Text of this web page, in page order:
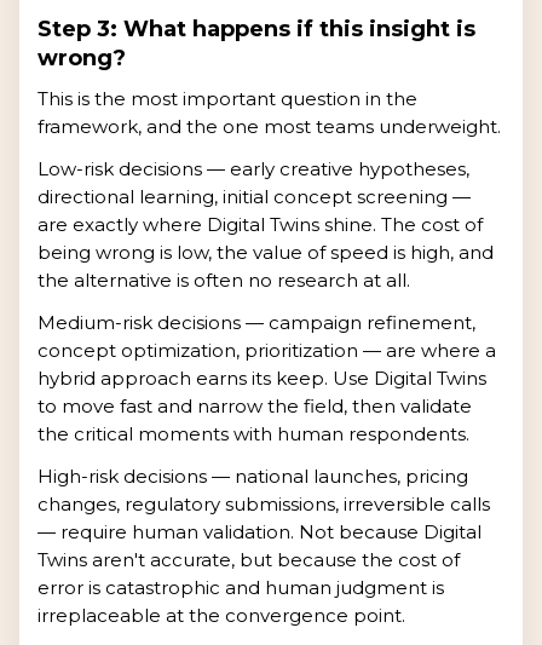
Step 3: What happens if this insight is
wrong?
This is the most important question in the
framework, and the one most teams underweight.
Low-risk decisions — early creative hypotheses,
directional learning, initial concept screening —
are exactly where Digital Twins shine. The cost of
being wrong is low, the value of speed is high, and
the alternative is often no research at all.
Medium-risk decisions — campaign refinement,
concept optimization, prioritization — are where a
hybrid approach earns its keep. Use Digital Twins
to move fast and narrow the field, then validate
the critical moments with human respondents.
High-risk decisions — national launches, pricing
changes, regulatory submissions, irreversible calls
— require human validation. Not because Digital
Twins aren't accurate, but because the cost of
error is catastrophic and human judgment is
irreplaceable at the convergence point.